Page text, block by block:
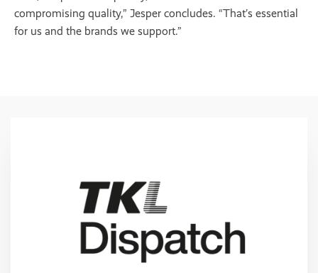
compromising quality,” Jesper concludes. “That’s essential
for us and the brands we support.”